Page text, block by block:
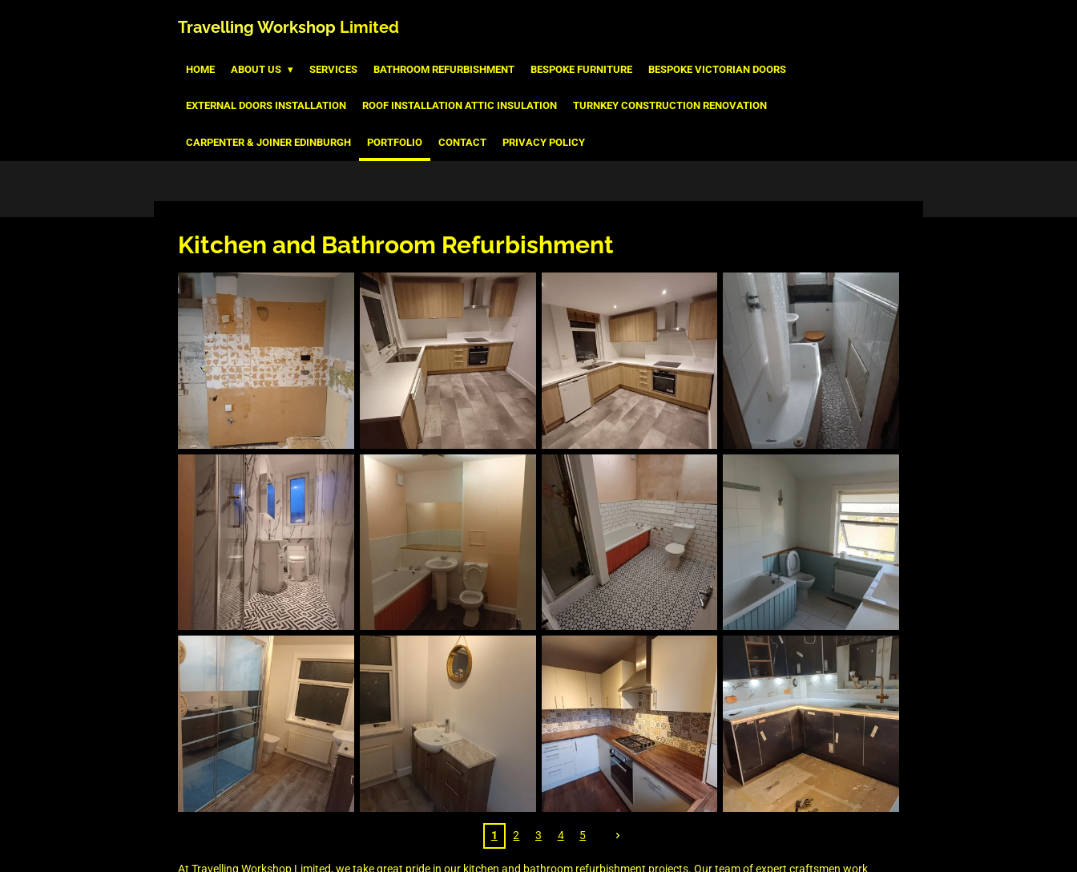
Travelling Workshop Limited
HOME ABOUT US SERVICES BATHROOM REFURBISHMENT BESPOKE FURNITURE BESPOKE VICTORIAN DOORS
EXTERNAL DOORS INSTALLATION ROOF INSTALLATION ATTIC INSULATION TURNKEY CONSTRUCTION RENOVATION
CARPENTER & JOINER EDINBURGH PORTFOLIO CONTACT PRIVACY POLICY
Kitchen and Bathroom Refurbishment
1 2 3 4 5
At Travelling Workshop Limited, we take great pride in our kitchen and bathroom refurbishment projects. Our team of expert craftsmen work